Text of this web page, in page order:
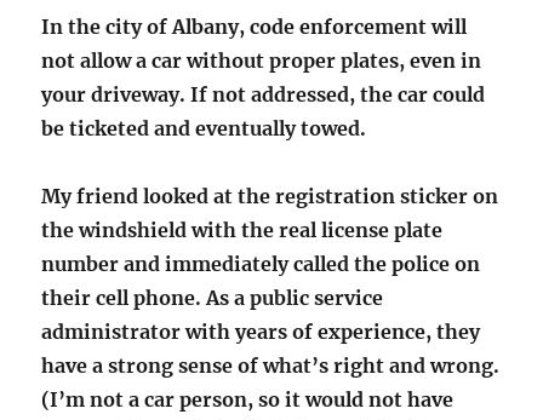
In the city of Albany, code enforcement will
not allow a car without proper plates, even in
your driveway. If not addressed, the car could
be ticketed and eventually towed.
My friend looked at the registration sticker on
the windshield with the real license plate
number and immediately called the police on
their cell phone. As a public service
administrator with years of experience, they
have a strong sense of what’s right and wrong.
(I’m not a car person, so it would not have